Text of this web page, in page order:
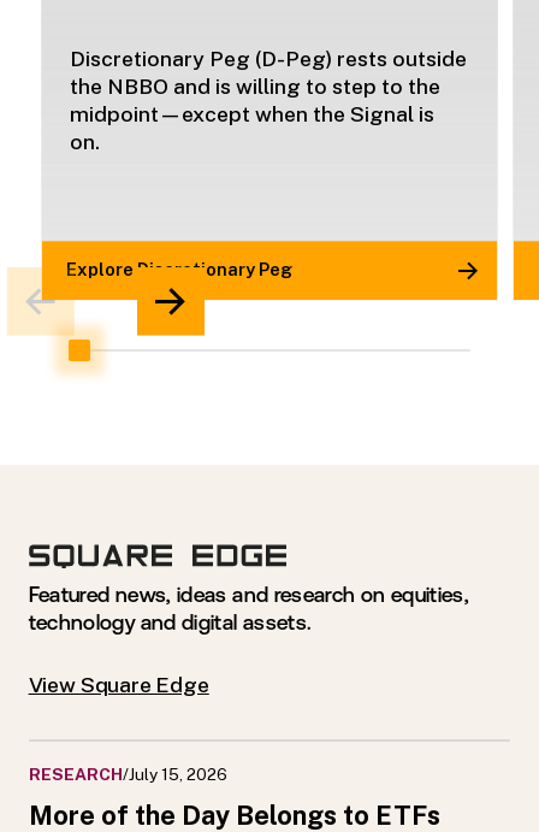
Discretionary Peg (D-Peg) rests outside
the NBBO and is willing to step to the
midpoint—except when the Signal is
on.
Explore Discretionary Peg
Featured news, ideas and research on equities,
technology and digital assets.
View Square Edge
RESEARCH/July 15, 2026
More of the Day Belongs to ETFs